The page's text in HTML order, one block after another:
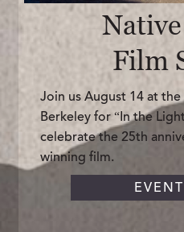
Film
Join us August 14 at
Berkeley for “In the
celebrate the 25th
winning film.